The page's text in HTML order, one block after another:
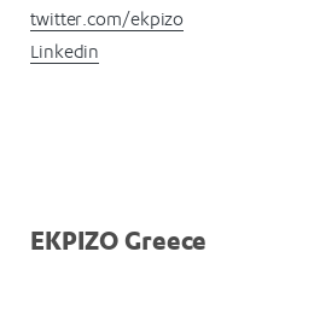
twitter.com/ekpizo
Linkedin
EKPIZO Greece